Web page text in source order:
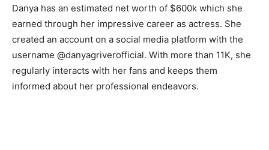
Danya has an estimated net worth of $600k which she
earned through her impressive career as actress. She
created an account on a social media platform with the
username @danyagriverofficial. With more than 11K, she
regularly interacts with her fans and keeps them
informed about her professional endeavors.